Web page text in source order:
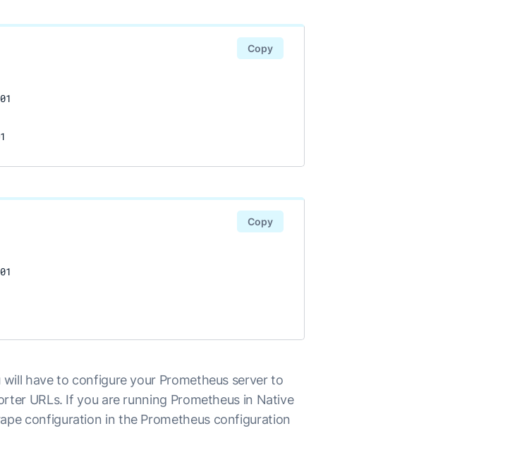
Copy
Copy
have to configure your Prometheus server to
URLs. If you are running Prometheus in Native
configuration in the Prometheus configuration